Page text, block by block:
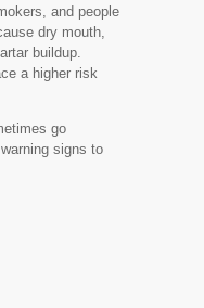
and people
dry mouth,
buildup.
a higher risk
go
signs to